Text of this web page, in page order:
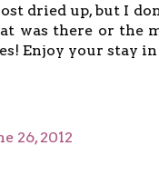
dried up, but I
was there or the
Enjoy your stay
26, 2012